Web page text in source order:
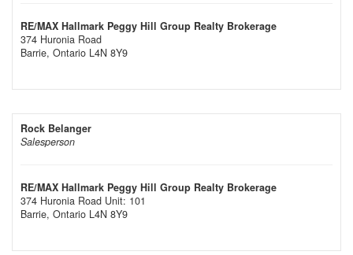
RE/MAX Hallmark Peggy Hill Group Realty Brokerage
374 Huronia Road
Barrie, Ontario L4N 8Y9
Rock Belanger
Salesperson
RE/MAX Hallmark Peggy Hill Group Realty Brokerage
374 Huronia Road Unit: 101
Barrie, Ontario L4N 8Y9